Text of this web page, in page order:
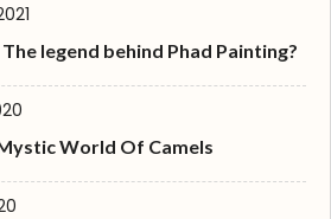
legend behind Phad Painting?
World Of Camels